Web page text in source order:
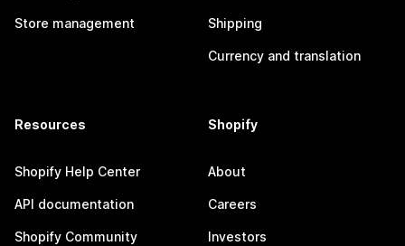
Store management Shipping
Currency and translation
Resources
Shopify Help Center
API documentation
Shopify Community
Shopify
About
Careers
Investors